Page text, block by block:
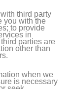
third party
you with the
to provide
in
parties are
other than
when we
is necessary